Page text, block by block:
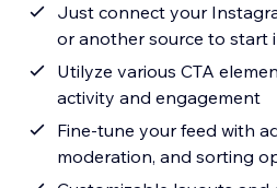
Just connect your
or another source to start
Utilyze various CTA
activity and engagement
Fine-tune your feed with
moderation, and sorting